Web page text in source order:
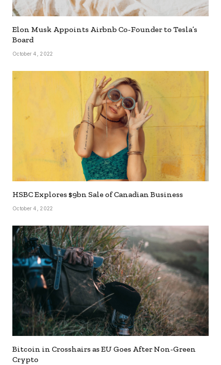
Elon Musk Appoints Airbnb Co-Founder to Tesla’s
Board
October 4, 2022
HSBC Explores $9bn Sale of Canadian Business
October 4, 2022
Bitcoin in Crosshairs as EU Goes After Non-Green
Crypto